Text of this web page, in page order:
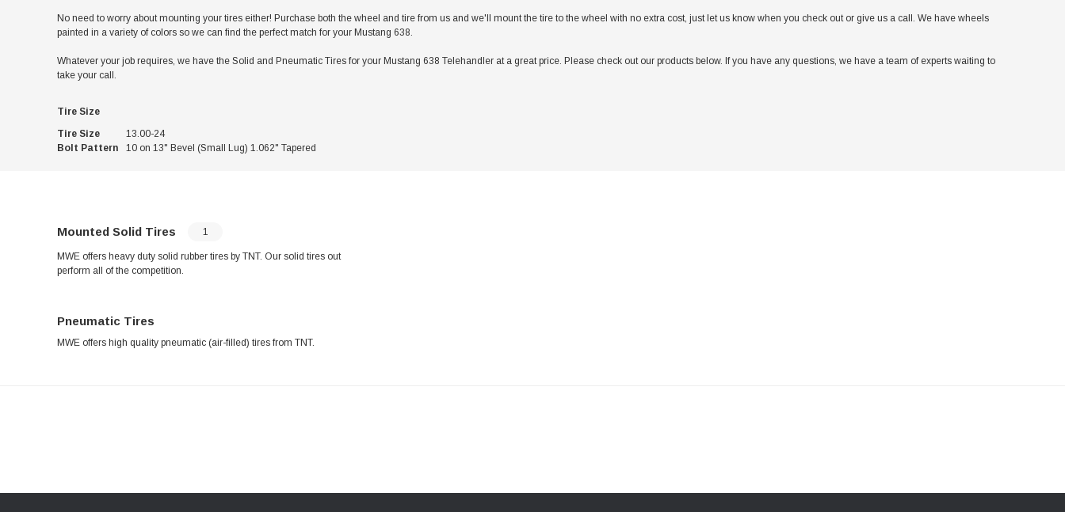
No need to worry about mounting your tires either! Purchase both the wheel and tire from us and we'll mount the tire to the wheel with no extra cost, just let us know when you check out or give us a call. We have wheels
painted in a variety of colors so we can find the perfect match for your Mustang 638.
Whatever your job requires, we have the Solid and Pneumatic Tires for your Mustang 638 Telehandler at a great price. Please check out our products below. If you have any questions, we have a team of experts waiting to
take your call.
Tire Size
Tire Size
13.00-24
Bolt Pattern
10 on 13" Bevel (Small Lug) 1.062" Tapered
Mounted Solid Tires 1
MWE offers heavy duty solid rubber tires by TNT. Our solid tires out
perform all of the competition.
Pneumatic Tires
MWE offers high quality pneumatic (air-filled) tires from TNT.